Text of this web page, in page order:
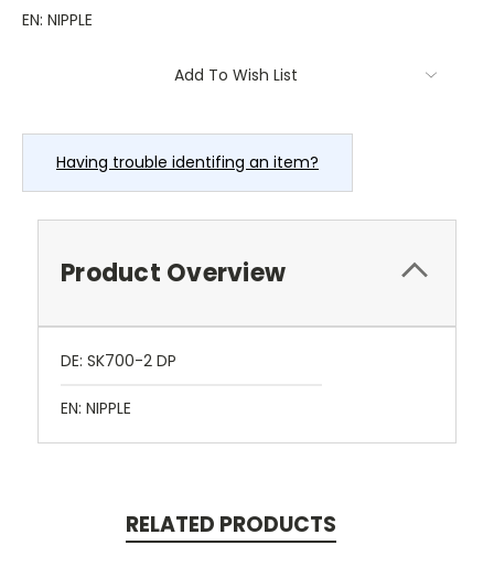
EN: NIPPLE
Add To Wish List
Having trouble identifing an item?
Product Overview
DE: SK700-2 DP
EN: NIPPLE
RELATED PRODUCTS